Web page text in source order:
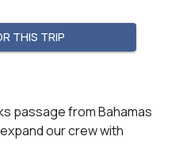
THIS TRIP
passage from Bahamas
our crew with